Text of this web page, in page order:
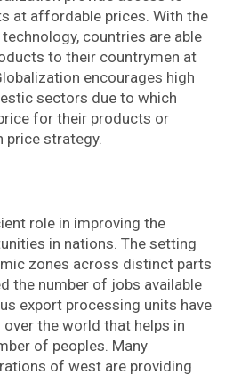
at affordable prices. With the
countries are able
to their countrymen at
encourages high
sectors due to which
for their products or
price strategy.
role in improving the
in nations. The setting
zones across distinct parts
the number of jobs available
export processing units have
the world that helps in
of peoples. Many
of west are providing